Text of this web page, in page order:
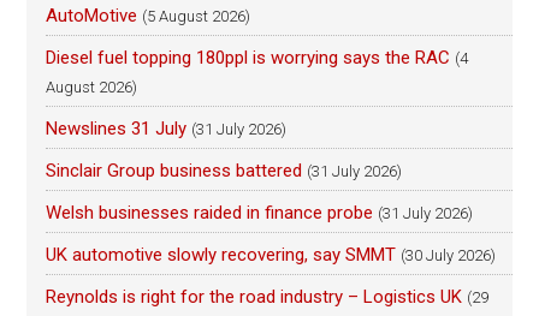
AutoMotive (5 August 2026)
Diesel fuel topping 180ppl is worrying says the RAC (4
August 2026)
Newslines 31 July (31 July 2026)
Sinclair Group business battered (31 July 2026)
Welsh businesses raided in finance probe (31 July 2026)
UK automotive slowly recovering, say SMMT (30 July 2026)
Reynolds is right for the road industry – Logistics UK (29